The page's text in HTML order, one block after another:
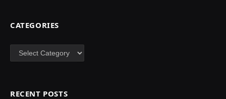
CATEGORIES
Categories
RECENT POSTS